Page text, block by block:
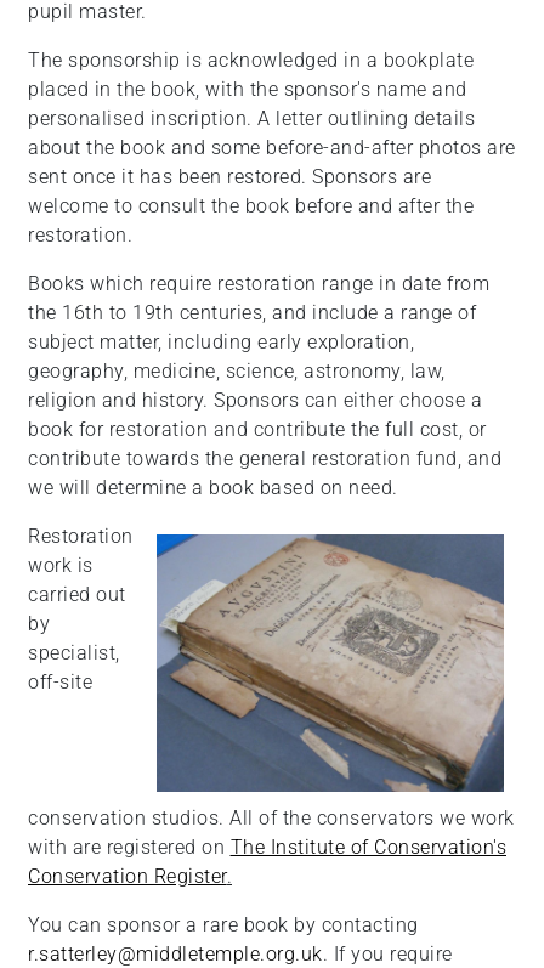
pupil master.
The sponsorship is acknowledged in a bookplate
placed in the book, with the sponsor's name and
personalised inscription. A letter outlining details
about the book and some before-and-after photos are
sent once it has been restored. Sponsors are
welcome to consult the book before and after the
restoration.
Books which require restoration range in date from
the 16th to 19th centuries, and include a range of
subject matter, including early exploration,
geography, medicine, science, astronomy, law,
religion and history. Sponsors can either choose a
book for restoration and contribute the full cost, or
contribute towards the general restoration fund, and
we will determine a book based on need.
Restoration
work is
carried out
by
specialist,
off-site
conservation studios. All of the conservators we work
with are registered on The Institute of Conservation's
Conservation Register.
You can sponsor a rare book by contacting
r.satterley@middletemple.org.uk. If you require